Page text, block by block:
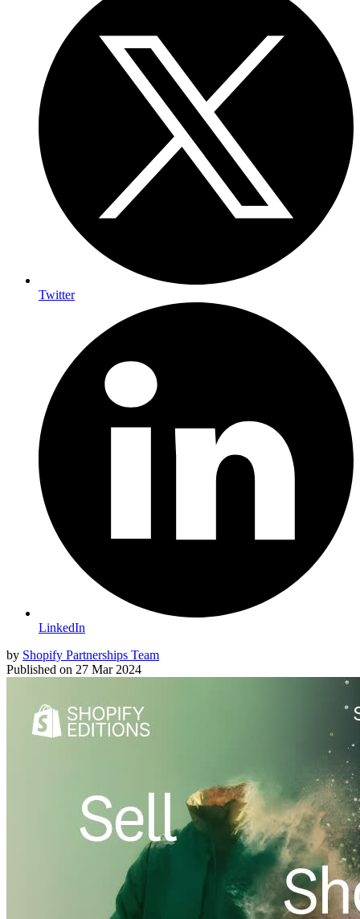
Twitter
LinkedIn
by Shopify Partnerships Team
Published on 27 Mar 2024